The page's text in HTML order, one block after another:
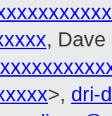
, Dave
>, dri-